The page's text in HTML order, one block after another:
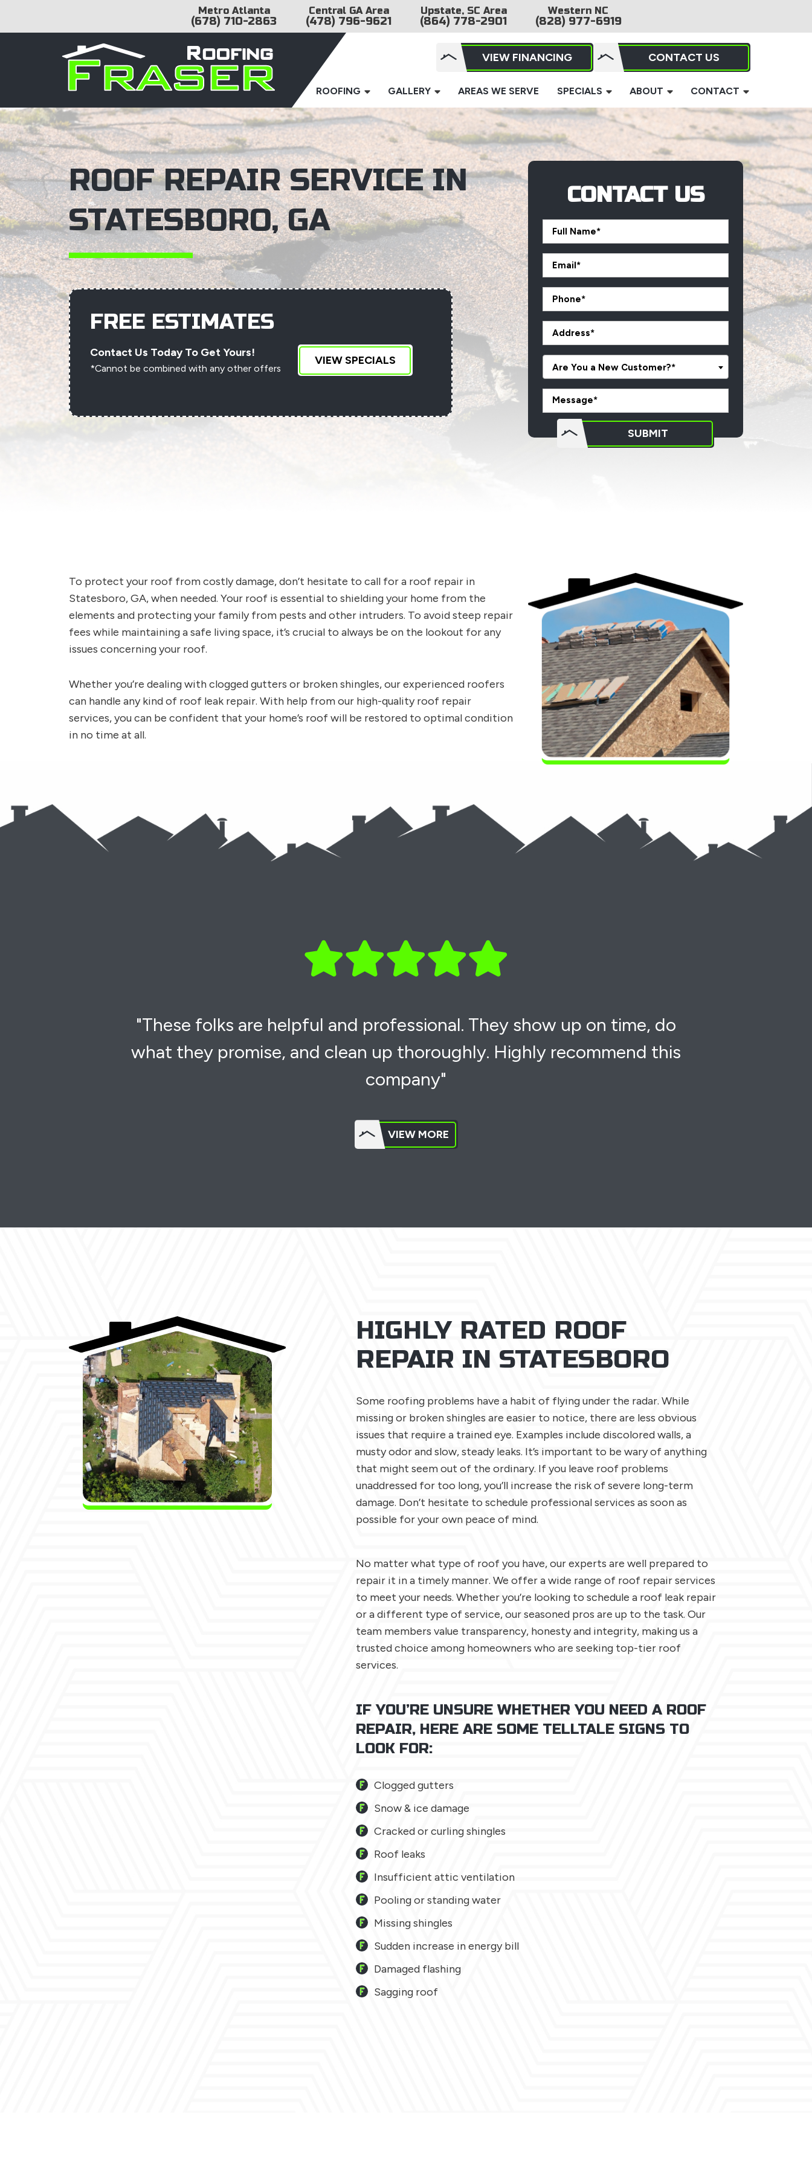
Metro Atlanta
(678) 710-2863
Central GA Area
(478) 796-9621
Upstate, SC Area
(864) 778-2901
Western NC
(828) 977-6919
VIEW FINANCING CONTACT US
ROOFING GALLERY AREAS WE SERVE SPECIALS ABOUT CONTACT
ROOF REPAIR SERVICE IN
STATESBORO, GA
FREE ESTIMATES
Contact Us Today To Get Yours!
*Cannot be combined with any other offers
VIEW SPECIALS
CONTACT US
Are You a New Customer?*
SUBMIT
To protect your roof from costly damage, don’t hesitate to call for a roof repair in
Statesboro, GA, when needed. Your roof is essential to shielding your home from the
elements and protecting your family from pests and other intruders. To avoid steep repair
fees while maintaining a safe living space, it’s crucial to always be on the lookout for any
issues concerning your roof.
Whether you’re dealing with clogged gutters or broken shingles, our experienced roofers
can handle any kind of roof leak repair. With help from our high-quality roof repair
services, you can be confident that your home’s roof will be restored to optimal condition
in no time at all.
"These folks are helpful and professional. They show up on time, do
what they promise, and clean up thoroughly. Highly recommend this
company"
VIEW MORE
HIGHLY RATED ROOF
REPAIR IN STATESBORO
Some roofing problems have a habit of flying under the radar. While
missing or broken shingles are easier to notice, there are less obvious
issues that require a trained eye. Examples include discolored walls, a
musty odor and slow, steady leaks. It’s important to be wary of anything
that might seem out of the ordinary. If you leave roof problems
unaddressed for too long, you’ll increase the risk of severe long-term
damage. Don’t hesitate to schedule professional services as soon as
possible for your own peace of mind.
No matter what type of roof you have, our experts are well prepared to
repair it in a timely manner. We offer a wide range of roof repair services
to meet your needs. Whether you’re looking to schedule a roof leak repair
or a different type of service, our seasoned pros are up to the task. Our
team members value transparency, honesty and integrity, making us a
trusted choice among homeowners who are seeking top-tier roof
services.
IF YOU’RE UNSURE WHETHER YOU NEED A ROOF
REPAIR, HERE ARE SOME TELLTALE SIGNS TO
LOOK FOR:
Clogged gutters
Snow & ice damage
Cracked or curling shingles
Roof leaks
Insufficient attic ventilation
Pooling or standing water
Missing shingles
Sudden increase in energy bill
Damaged flashing
Sagging roof